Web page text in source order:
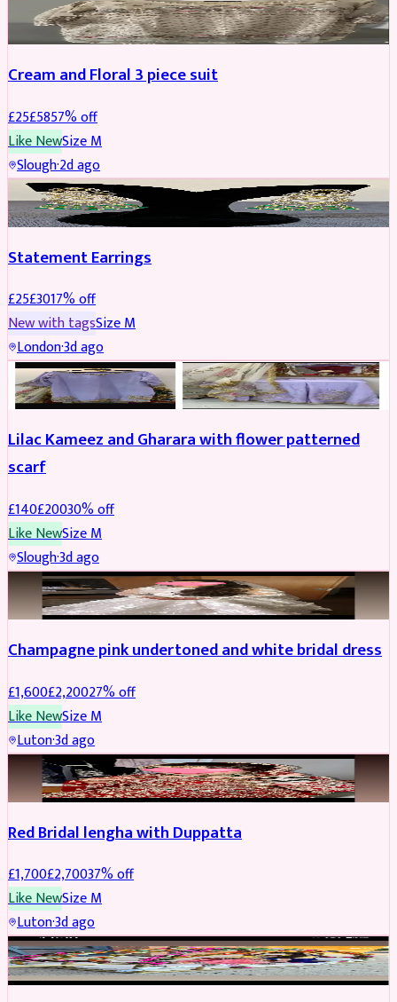
SALWAR KAMEEZ REDUCED
Cream and Floral 3 piece suit
£25£5857% off
Like NewSizeM
Slough·2d ago
JEWELLERY REDUCED
Statement Earrings
£25£3017% off
New with tagsSizeM
London·3d ago
PARTYWEAR REDUCED
Lilac Kameez and Gharara with flower patterned
scarf
£140£20030% off
Like NewSizeM
Slough·3d ago
BRIDAL REDUCED
Champagne pink undertoned and white bridal dress
£1,600£2,20027% off
Like NewSizeM
Luton·3d ago
BRIDAL REDUCED
Red Bridal lengha with Duppatta
£1,700£2,70037% off
Like NewSizeM
Luton·3d ago
BRIDAL REDUCED